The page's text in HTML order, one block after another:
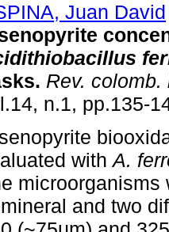
Juan David
Rev. colomb.
n.1, pp.135-
withA.
microorganisms
and two